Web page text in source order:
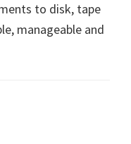
to disk, tape
manageable and